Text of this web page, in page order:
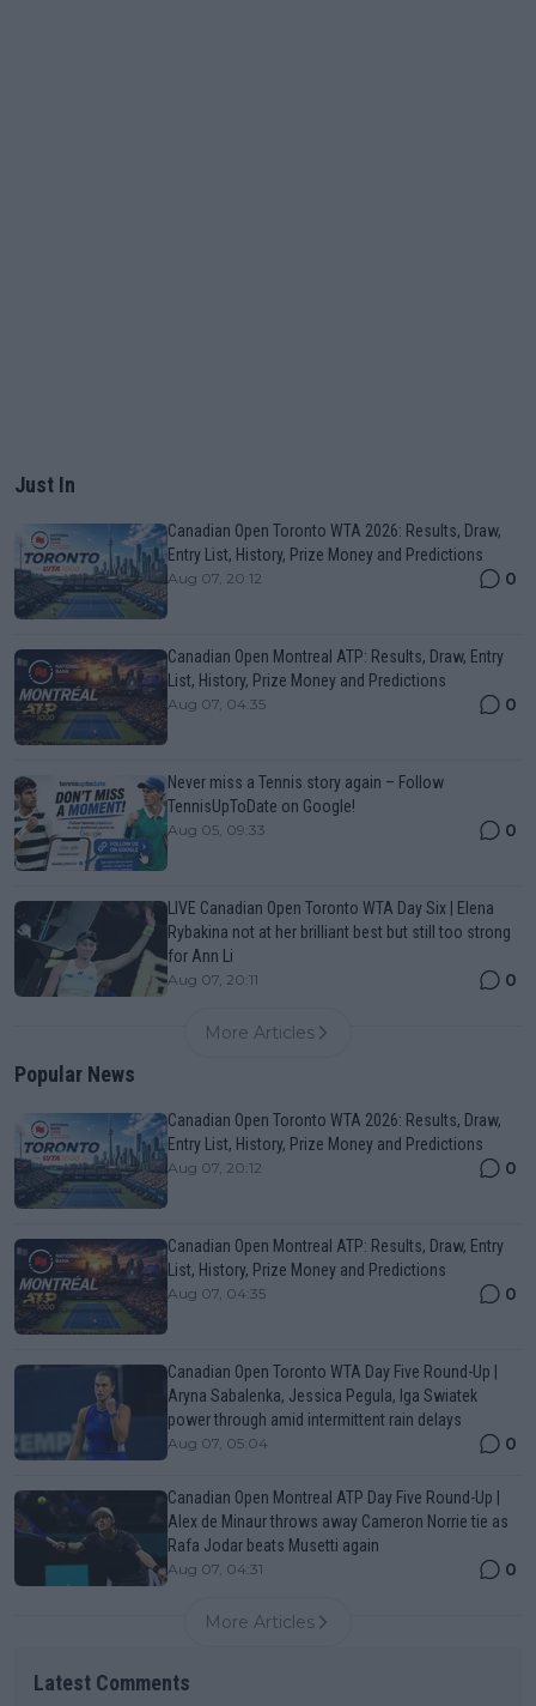
Just In
Canadian Open Toronto WTA 2026: Results, Draw,
Entry List, History, Prize Money and Predictions
Aug 07, 20:12 0
Canadian Open Montreal ATP: Results, Draw, Entry
List, History, Prize Money and Predictions
Aug 07, 04:35 0
Never miss a Tennis story again – Follow
TennisUpToDate on Google!
Aug 05, 09:33 0
LIVE Canadian Open Toronto WTA Day Six | Elena
Rybakina not at her brilliant best but still too strong
for Ann Li
Aug 07, 20:11 0
More Articles
Popular News
Canadian Open Toronto WTA 2026: Results, Draw,
Entry List, History, Prize Money and Predictions
Aug 07, 20:12 0
Canadian Open Montreal ATP: Results, Draw, Entry
List, History, Prize Money and Predictions
Aug 07, 04:35 0
Canadian Open Toronto WTA Day Five Round-Up |
Aryna Sabalenka, Jessica Pegula, Iga Swiatek
power through amid intermittent rain delays
Aug 07, 05:04 0
Canadian Open Montreal ATP Day Five Round-Up |
Alex de Minaur throws away Cameron Norrie tie as
Rafa Jodar beats Musetti again
Aug 07, 04:31 0
More Articles
Latest Comments